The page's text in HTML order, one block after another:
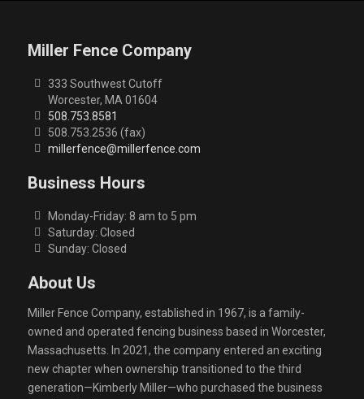
Miller Fence Company
333 Southwest Cutoff
Worcester, MA 01604
508.753.8581
508.753.2536 (fax)
millerfence@millerfence.com
Business Hours
Monday-Friday: 8 am to 5 pm
Saturday: Closed
Sunday: Closed
About Us
Miller Fence Company, established in 1967, is a family-
owned and operated fencing business based in Worcester,
Massachusetts. In 2021, the company entered an exciting
new chapter when ownership transitioned to the third
generation—Kimberly Miller—who purchased the business